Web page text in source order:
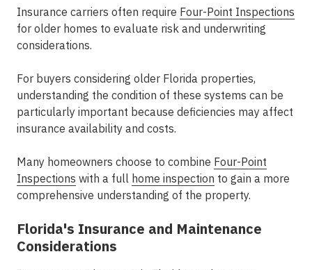
Insurance carriers often require Four-Point Inspections
for older homes to evaluate risk and underwriting
considerations.
For buyers considering older Florida properties,
understanding the condition of these systems can be
particularly important because deficiencies may affect
insurance availability and costs.
Many homeowners choose to combine Four-Point
Inspections with a full home inspection to gain a more
comprehensive understanding of the property.
Florida's Insurance and Maintenance
Considerations